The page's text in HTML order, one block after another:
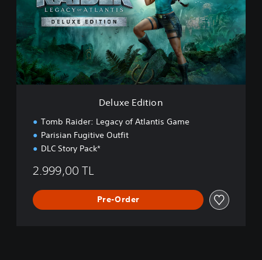
x
e
E
d
i
t
i
o
Deluxe Edition
Tomb Raider: Legacy of Atlantis Game
Parisian Fugitive Outfit
DLC Story Pack*
2.999,00 TL
Pre-Order